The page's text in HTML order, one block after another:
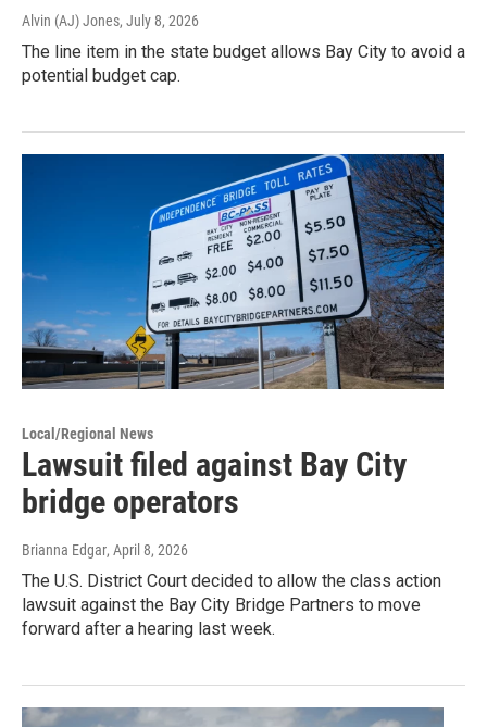
Alvin (AJ) Jones, July 8, 2026
The line item in the state budget allows Bay City to avoid a
potential budget cap.
Local/Regional News
Lawsuit filed against Bay City
bridge operators
Brianna Edgar, April 8, 2026
The U.S. District Court decided to allow the class action
lawsuit against the Bay City Bridge Partners to move
forward after a hearing last week.